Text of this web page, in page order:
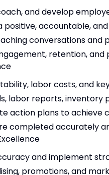
and develop
positive, accountable,
conversations and
retention, and
labor costs, and
labor reports,
action plans to achieve
completed accurately
and implement
promotions, and